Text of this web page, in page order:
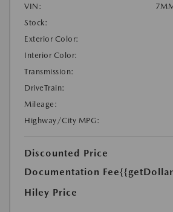
VIN:
Stock:
Exterior Color:
Interior Color:
Transmission:
DriveTrain:
Mileage:
Highway/City MPG:
Discounted Price
Documentation Fee
Hiley Price